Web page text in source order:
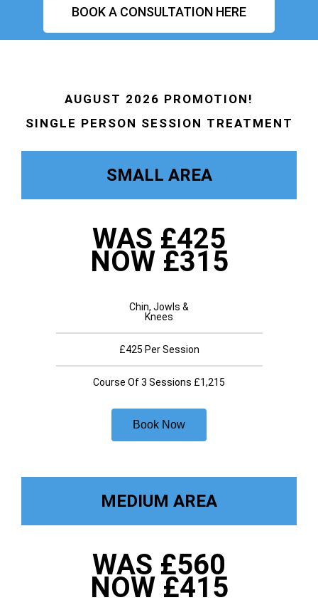
BOOK A CONSULTATION HERE
AUGUST 2026 PROMOTION!
SINGLE PERSON SESSION TREATMENT
SMALL AREA
WAS £425
NOW £315
Chin, Jowls &
Knees
£425 Per Session
Course Of 3 Sessions £1,215
Book Now
MEDIUM AREA
WAS £560
NOW £415